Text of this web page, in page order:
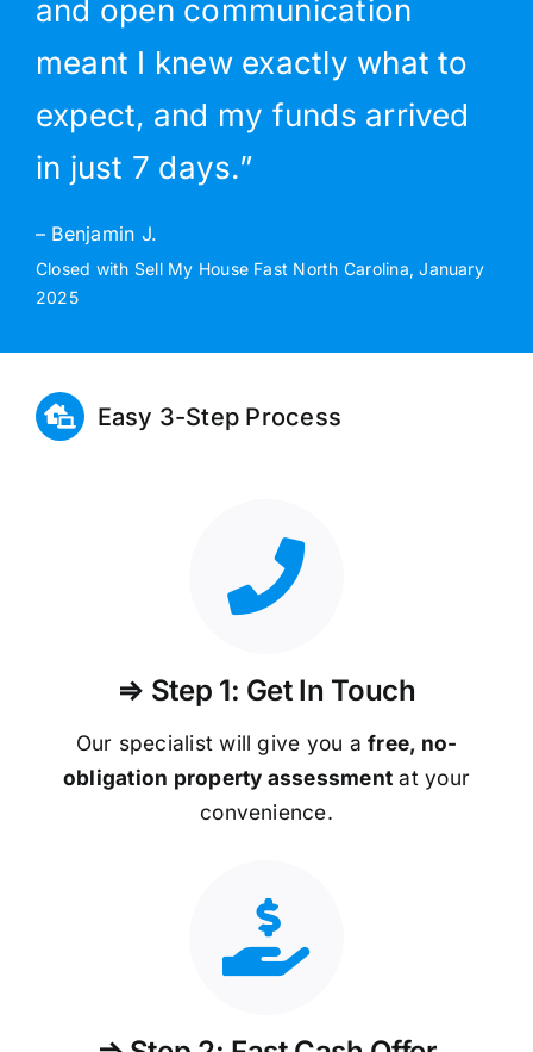
and open communication
meant I knew exactly what to
expect, and my funds arrived
in just 7 days.”
– Benjamin J.
Closed with Sell My House Fast North Carolina, January
2025
Easy 3-Step Process
⇒ Step 1: Get In Touch
Our specialist will give you afree, no-
obligation property assessment at your
convenience.